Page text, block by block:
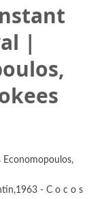
|
Economopoulos,
- C o c o s